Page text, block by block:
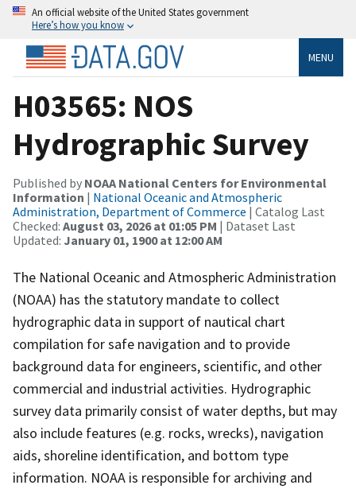
An official website of the United States government
Here’s how you know
MENU
H03565: NOS
Hydrographic Survey
Published by NOAA National Centers for Environmental
Information | National Oceanic and Atmospheric
Administration, Department of Commerce | Catalog Last
Checked: August 03, 2026 at 01:05 PM | Dataset Last
Updated: January 01, 1900 at 12:00 AM
The National Oceanic and Atmospheric Administration
(NOAA) has the statutory mandate to collect
hydrographic data in support of nautical chart
compilation for safe navigation and to provide
background data for engineers, scientific, and other
commercial and industrial activities. Hydrographic
survey data primarily consist of water depths, but may
also include features (e.g. rocks, wrecks), navigation
aids, shoreline identification, and bottom type
information. NOAA is responsible for archiving and